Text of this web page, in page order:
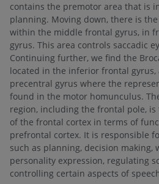
contains the premotor area that is
planning. Moving down, there is
within the middle frontal gyrus, in
gyrus. This area controls saccadic
Continuing further, we find the
located in the inferior frontal
precentral gyrus where the
found in the motor homunculus.
region, including the frontal pole,
of the frontal cortex in terms of
prefrontal cortex. It is responsible
such as planning, decision making,
personality expression, regulating
controlling certain aspects of